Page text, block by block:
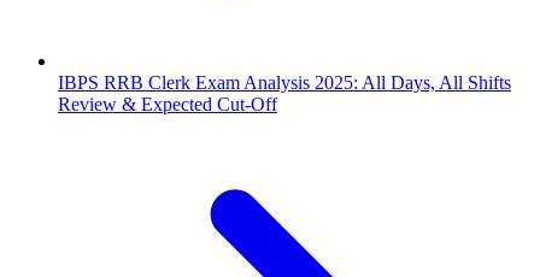
IBPS RRB Clerk Exam Analysis 2025: All Days, All Shifts
Review & Expected Cut-Off